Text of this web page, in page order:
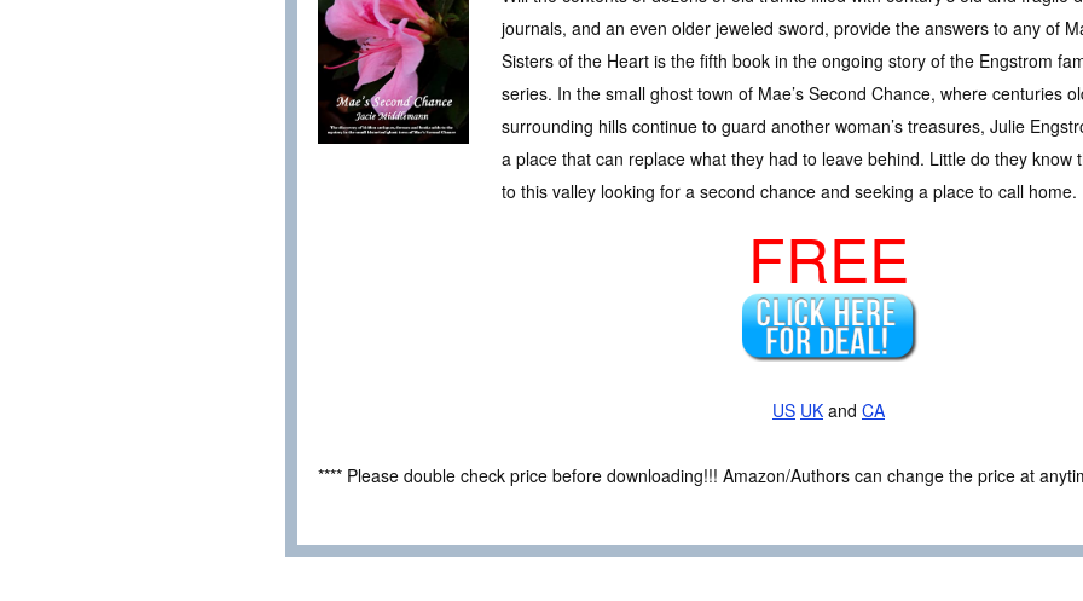
journals, and an even older jeweled sword, provide the answers to any of
Sisters of the Heart is the fifth book in the ongoing story of the Engstrom
series. In the small ghost town of Mae’s Second Chance, where centuries
surrounding hills continue to guard another woman’s treasures, Julie
a place that can replace what they had to leave behind. Little do they
to this valley looking for a second chance and seeking a place to call home.
FREE
US UK and CA
**** Please double check price before downloading!!! Amazon/Authors can change the price at